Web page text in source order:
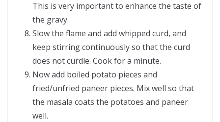
This is very important to enhance the taste of
the gravy.
Slow the flame and add whipped curd, and
keep stirring continuously so that the curd
does not curdle. Cook for a minute.
Now add boiled potato pieces and
fried/unfried paneer pieces. Mix well so that
the masala coats the potatoes and paneer
well.